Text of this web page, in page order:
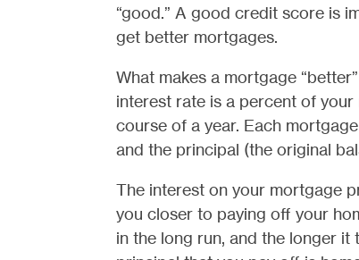
“good.” A good credit score is
get better mortgages.
What makes a mortgage
interest rate is a percent of
course of a year. Each
and the principal (the original
The interest on your mortgage
you closer to paying off your
in the long run, and the longer